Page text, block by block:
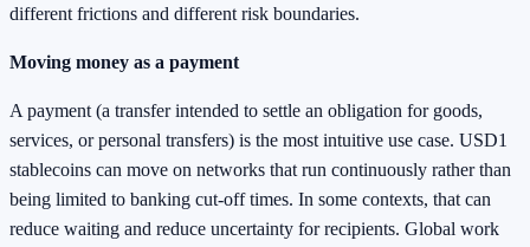
different frictions and different risk boundaries.
Moving money as a payment
A payment (a transfer intended to settle an obligation for goods,
services, or personal transfers) is the most intuitive use case. USD1
stablecoins can move on networks that run continuously rather than
being limited to banking cut-off times. In some contexts, that can
reduce waiting and reduce uncertainty for recipients. Global work